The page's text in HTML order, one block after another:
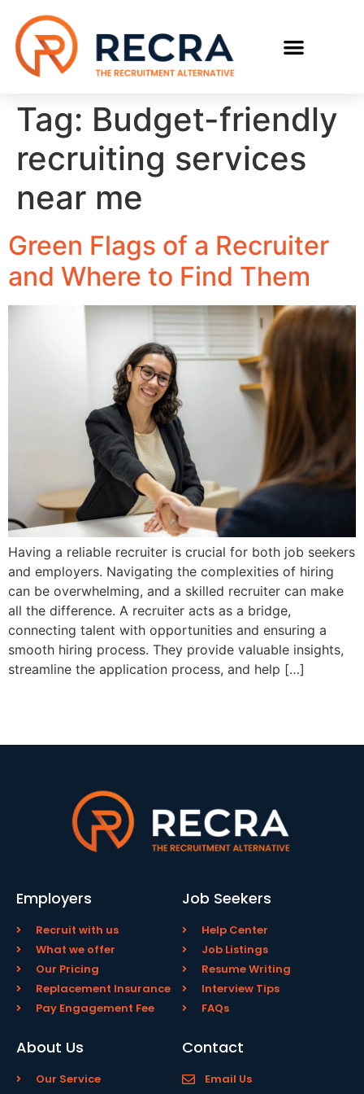
Tag: Budget-friendly
recruiting services
near me
Green Flags of a Recruiter
and Where to Find Them
Having a reliable recruiter is crucial for both job seekers
and employers. Navigating the complexities of hiring
can be overwhelming, and a skilled recruiter can make
all the difference. A recruiter acts as a bridge,
connecting talent with opportunities and ensuring a
smooth hiring process. They provide valuable insights,
streamline the application process, and help […]
Employers
Recruit with us
What we offer
Our Pricing
Replacement Insurance
Pay Engagement Fee
Job Seekers
Help Center
Job Listings
Resume Writing
Interview Tips
FAQs
About Us
Our Service
Contact
Email Us